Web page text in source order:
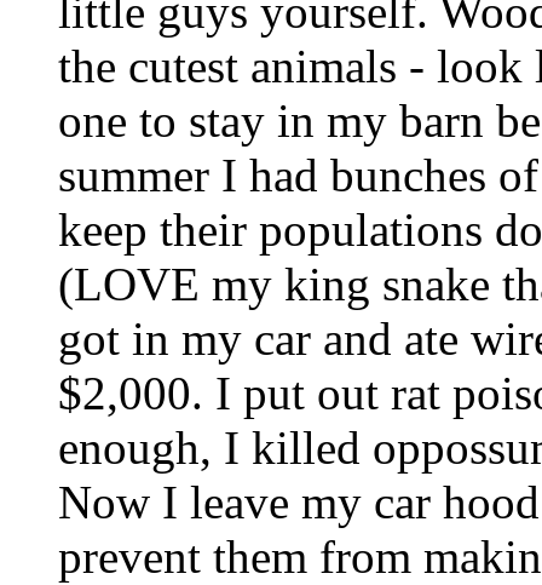
little guys yourself.
the cutest animals -
one to stay in my barn
summer I had bunches
keep their populations
(LOVE my king snake
got in my car and ate
$2,000. I put out rat
enough, I killed
Now I leave my car
prevent them from